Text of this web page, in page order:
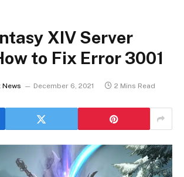
XIV Server
to Fix Error 3001
News December 6, 2021 2 Mins Read